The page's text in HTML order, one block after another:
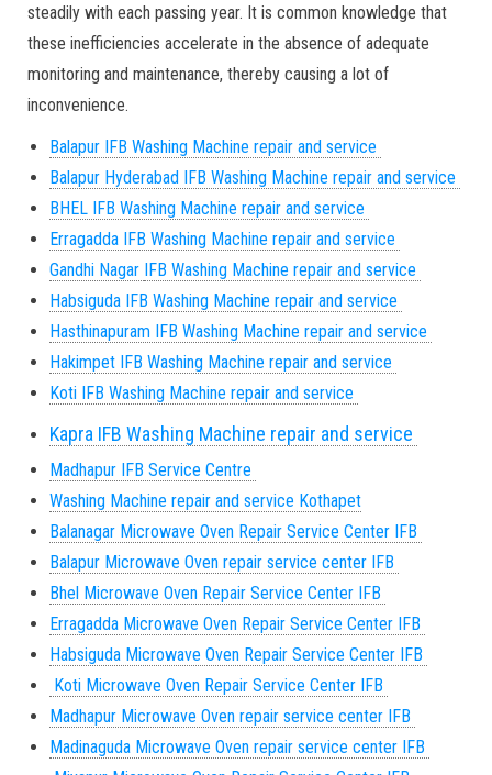
steadily with each passing year. It is common knowledge that
these inefficiencies accelerate in the absence of adequate
monitoring and maintenance, thereby causing a lot of
inconvenience.
Balapur IFB Washing Machine repair and service
Balapur Hyderabad IFB Washing Machine repair and service
BHEL IFB Washing Machine repair and service
Erragadda IFB Washing Machine repair and service
Gandhi Nagar IFB Washing Machine repair and service
Habsiguda IFB Washing Machine repair and service
Hasthinapuram IFB Washing Machine repair and service
Hakimpet IFB Washing Machine repair and service
Koti IFB Washing Machine repair and service
Kapra IFB Washing Machine repair and service
Madhapur IFB Service Centre
Washing Machine repair and service Kothapet
Balanagar Microwave Oven Repair Service Center IFB
Balapur Microwave Oven repair service center IFB
Bhel Microwave Oven Repair Service Center IFB
Erragadda Microwave Oven Repair Service Center IFB
Habsiguda Microwave Oven Repair Service Center IFB
Koti Microwave Oven Repair Service Center IFB
Madhapur Microwave Oven repair service center IFB
Madinaguda Microwave Oven repair service center IFB